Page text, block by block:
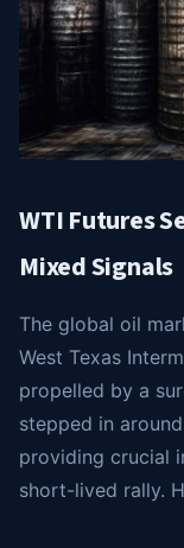
WTI Futures
Mixed Signals
The global oil
West Texas
propelled by a
stepped in
providing crucial
short-lived rally.